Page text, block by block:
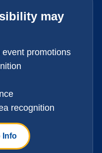
may
promotions
recognition
Info